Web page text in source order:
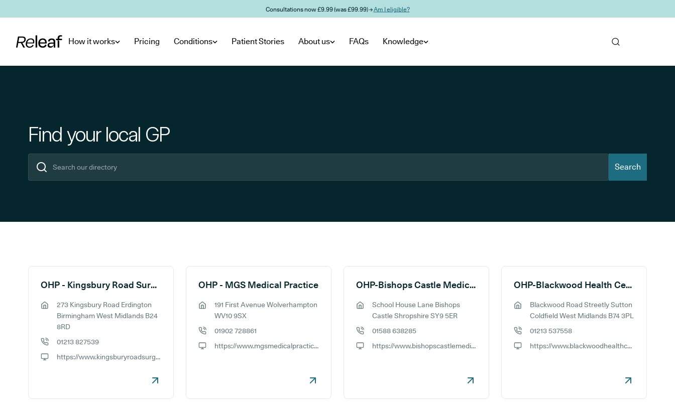
Consultations now £9.99 (was £99.99) →Am I eligible?
How it works Pricing Conditions Patient Stories About us FAQs Knowledge
Find your local GP
Search
Search results
OHP - Kingsbury Road Surgery
GP address:
273 Kingsbury Road Erdington
Birmingham West Midlands B24
8RD
01213 827539
https://www.kingsburyroadsurgery.nhs.uk
OHP - MGS Medical Practice
GP address:
191 First Avenue Wolverhampton
WV10 9SX
01902 728861
https://www.mgsmedicalpractice.nhs.uk
OHP-Bishops Castle Medical Practice
GP address:
School House Lane Bishops
Castle Shropshire SY9 5ER
01588 638285
https://www.bishopscastlemedicalpractice.co.uk
OHP-Blackwood Health Centre
GP address:
Blackwood Road Streetly Sutton
Coldfield West Midlands B74 3PL
01213 537558
https://www.blackwoodhealthcentre.org.uk